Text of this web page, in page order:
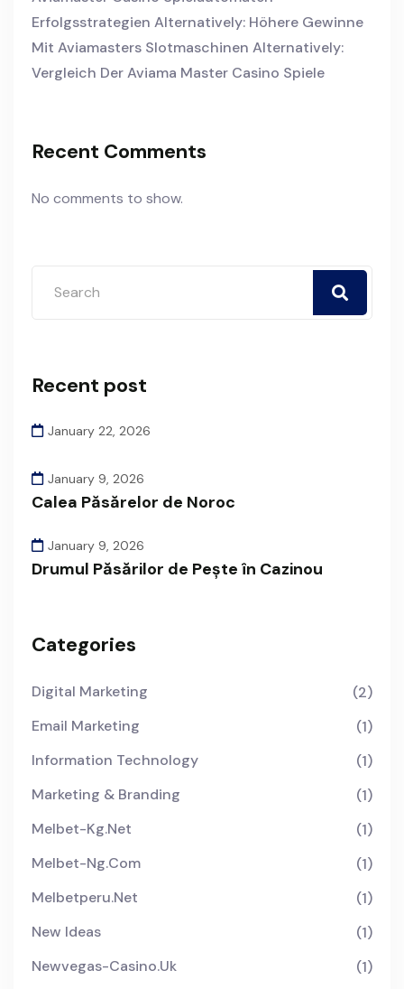
Erfolgsstrategien Alternatively: Höhere Gewinne
Mit Aviamasters Slotmaschinen Alternatively:
Vergleich Der Aviama Master Casino Spiele
Recent Comments
No comments to show.
Recent post
January 22, 2026
January 9, 2026
Calea Păsărelor de Noroc
January 9, 2026
Drumul Păsărilor de Pește în Cazinou
Categories
Digital Marketing
(2)
Email Marketing
(1)
Information Technology
(1)
Marketing & Branding
(1)
Melbet-Kg.net
(1)
Melbet-Ng.com
(1)
Melbetperu.net
(1)
New Ideas
(1)
Newvegas-Casino.uk
(1)